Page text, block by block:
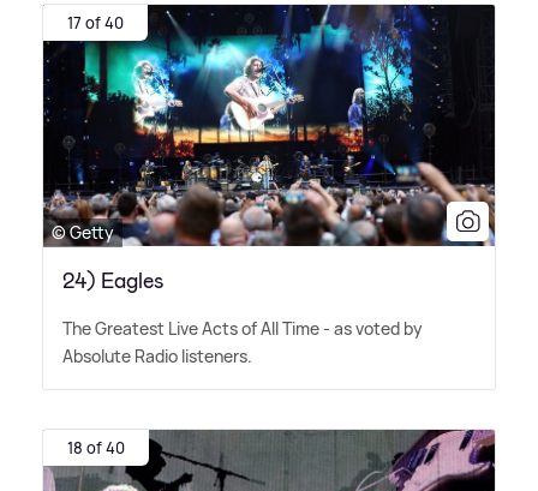
17 of 40
© Getty
24) Eagles
The Greatest Live Acts of All Time - as voted by
Absolute Radio listeners.
18 of 40